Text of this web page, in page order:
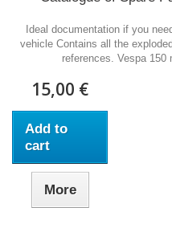
Ideal documentation if you
vehicle Contains all the
references. Vespa 150
15,00 €
Add to
cart
More